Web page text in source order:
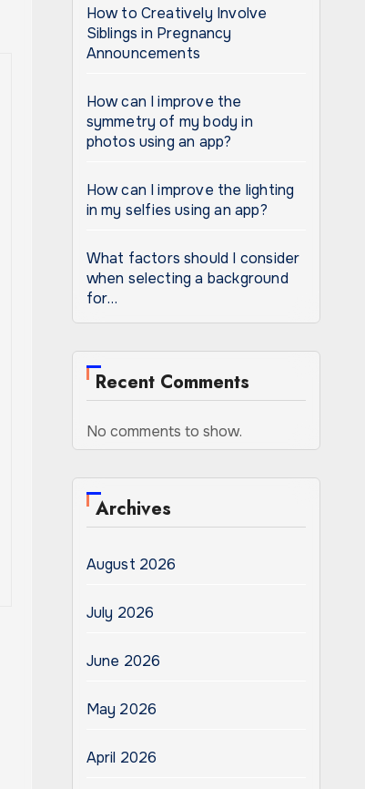
How to Creatively Involve
Siblings in Pregnancy
Announcements
How can I improve the
symmetry of my body in
photos using an app?
How can I improve the lighting
in my selfies using an app?
What factors should I consider
when selecting a background
for…
Recent Comments
No comments to show.
Archives
August 2026
July 2026
June 2026
May 2026
April 2026